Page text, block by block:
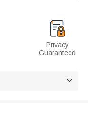
Privacy
Guaranteed
